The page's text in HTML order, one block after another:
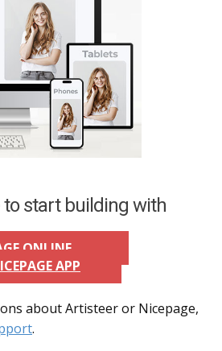
to start building with
ONLINE
APP
about Artisteer or Nicepage,
.